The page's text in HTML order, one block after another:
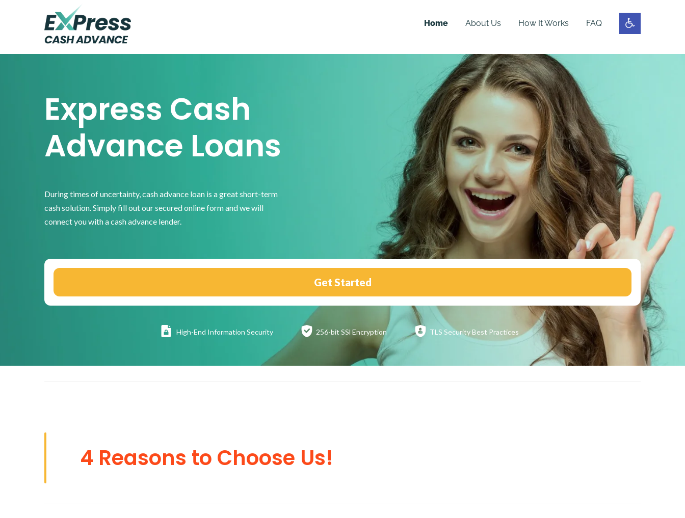
Home About Us How It Works FAQ
Express Cash
Advance Loans
During times of uncertainty, cash advance loan is a great short-term
cash solution. Simply fill out our secured online form and we will
connect you with a cash advance lender.
Get Started
High-End Information Security 256-bit SSl Encryption TLS SecurityBest Practices
4 Reasons to Choose Us!